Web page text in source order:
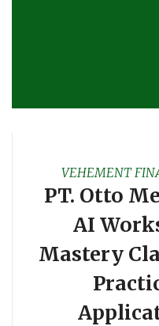
VEHEMENT
PT. Otto
AI
Mastery